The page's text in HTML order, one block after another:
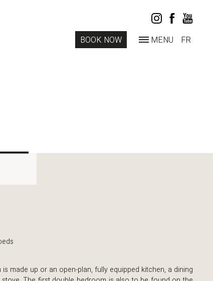
BOOK NOW MENU FR
made up or an open-plan, fully equipped kitchen, a dining